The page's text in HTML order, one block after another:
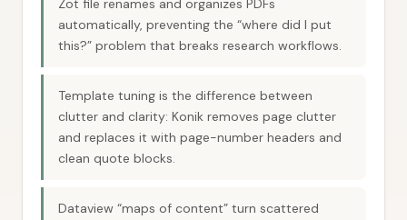
Zot file renames and organizes PDFs
automatically, preventing the “where did I put
this?” problem that breaks research workflows.
Template tuning is the difference between
clutter and clarity: Konik removes page clutter
and replaces it with page-number headers and
clean quote blocks.
Dataview “maps of content” turn scattered